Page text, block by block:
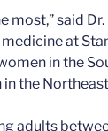
most,” said Dr.
at
in the
the
adults